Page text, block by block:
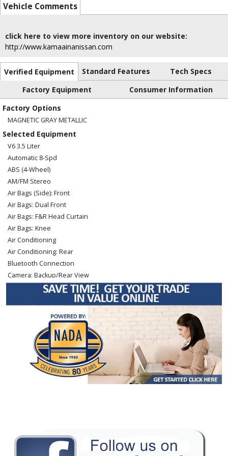
Vehicle Comments
click here to view more inventory on our website:
http://www.kamaainanissan.com
Verified Equipment Standard Features
Tech Specs
Factory Equipment
Consumer Information
Factory Options
MAGNETIC GRAY METALLIC
Selected Equipment
V6 3.5 Liter
Automatic 8-Spd
ABS (4-Wheel)
AM/FM Stereo
Air Bags (Side): Front
Air Bags: Dual Front
Air Bags: F&R Head Curtain
Air Bags: Knee
Air Conditioning
Air Conditioning: Rear
Bluetooth Connection
Camera: Backup/Rear View
Cruise Control: Dynamic Radar
Hill Start Assist Control
Keyless Ignition
LED Headlamps
Lane Departure Warning System
Seat: Power Driver
Seat: Third Row